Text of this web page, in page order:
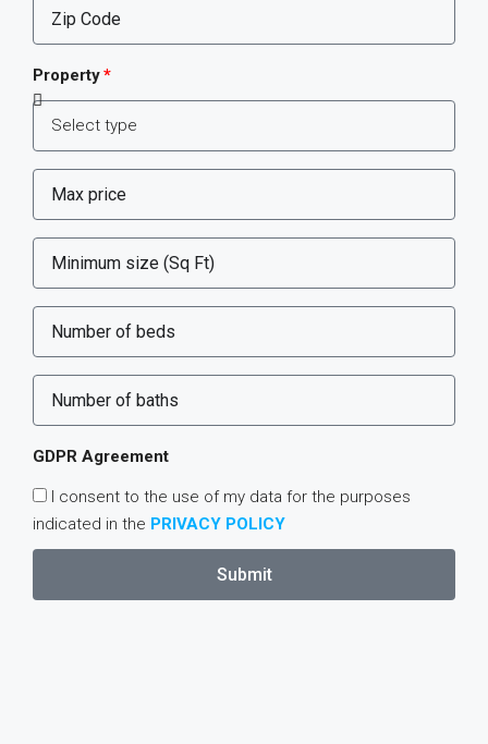
Property
GDPR Agreement
I consent to the use of my data for the purposes
indicated in the PRIVACY POLICY
Submit